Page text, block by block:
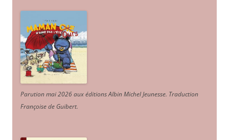
Parution mai 2026 aux éditions Albin Michel Jeunesse. Traduction
Françoise de Guibert.